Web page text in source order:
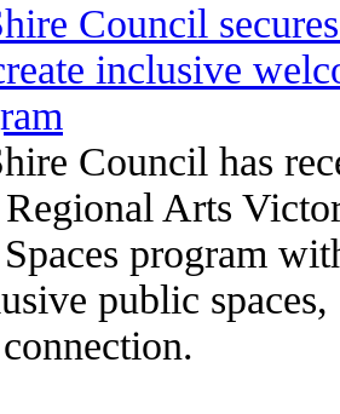
Council
inclusive
Council has
Arts
program
public